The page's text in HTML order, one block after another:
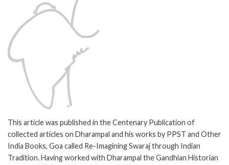
This article was published in the Centenary Publication of
collected articles on Dharampal and his works by PPST and Other
India Books, Goa called Re-Imagining Swaraj through Indian
Tradition. Having worked with Dharampal the Gandhian Historian